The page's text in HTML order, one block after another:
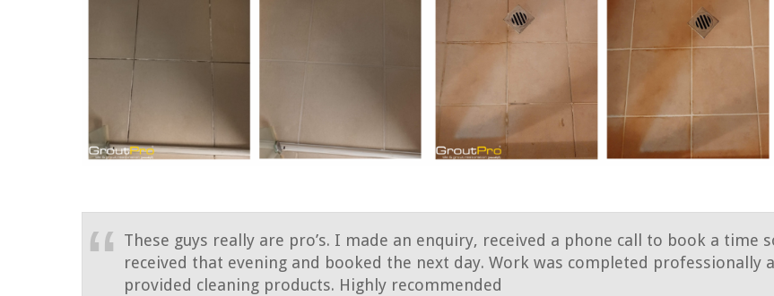
These guys really are pro’s. I made an enquiry, received a phone call to book a time
received that evening and booked the next day. Work was completed professionally
provided cleaning products. Highly recommended